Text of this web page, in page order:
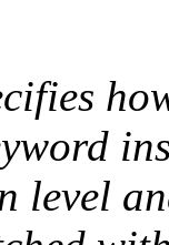
level